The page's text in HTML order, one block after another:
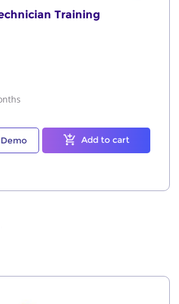
Training
Add to cart